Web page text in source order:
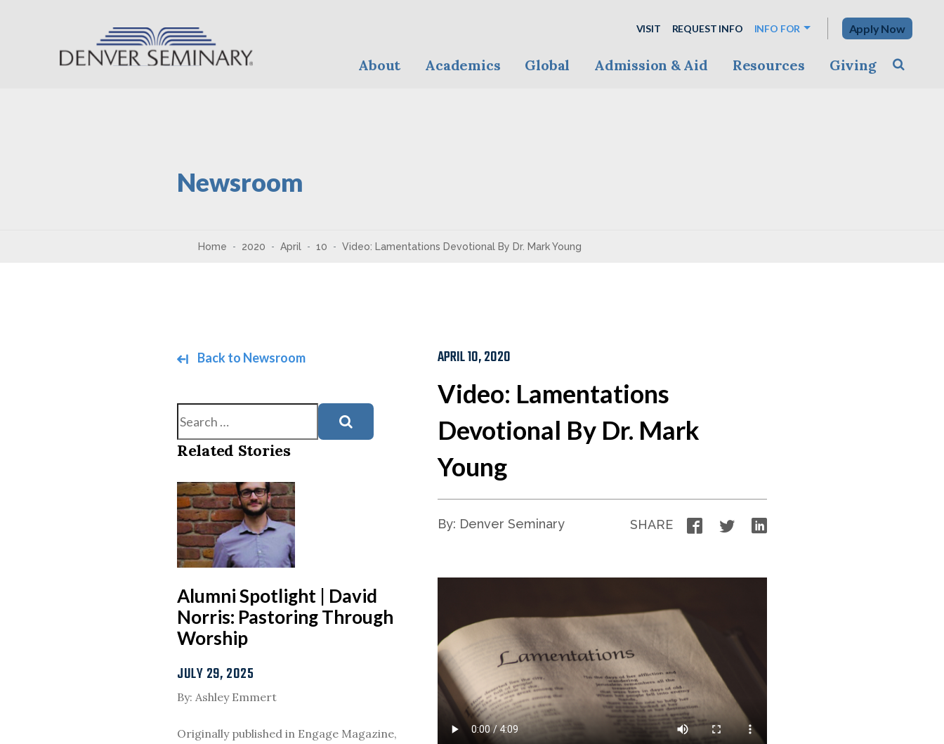
VISIT REQUEST INFO INFO FOR Apply Now
About Academics Global Admission & Aid Resources Giving
Newsroom
Home 2020 April 10 Video: Lamentations Devotional By Dr. Mark Young
Back to Newsroom
Related Stories
Alumni Spotlight | David
Norris: Pastoring Through
Worship
JULY 29, 2025
By: Ashley Emmert
Originally published in Engage Magazine,
APRIL 10, 2020
Video: Lamentations
Devotional By Dr. Mark
Young
By: Denver Seminary SHARE Facebook
TwitterLinkedIn